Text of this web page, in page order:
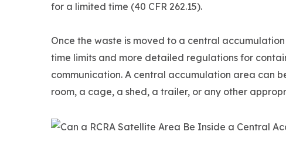
for a limited time (40 CFR 262.15).
Once the waste is moved to a central
time limits and more detailed regulations for
communication. A central accumulation area can
room, a cage, a shed, a trailer, or any other